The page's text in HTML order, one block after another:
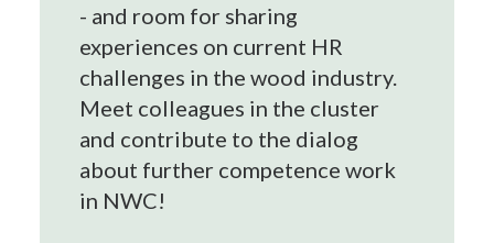
- and room for sharing
experiences on current HR
challenges in the wood industry.
Meet colleagues in the cluster
and contribute to the dialog
about further competence work
in NWC!